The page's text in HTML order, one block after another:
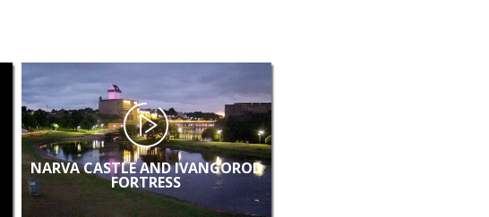
NARVA CASTLE AND IVANGOROD
FORTRESS